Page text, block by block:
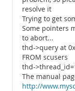
resolve it
Trying to get
Some pointers
to abort...
thd->query at
FROM scusers
thd-
The manual
http://